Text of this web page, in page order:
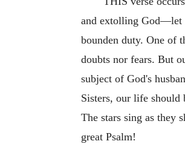
and extolling God—let
bounden duty. One of
doubts nor fears. But
subject of God's
Sisters, our life should
The stars sing as they
great Psalm!